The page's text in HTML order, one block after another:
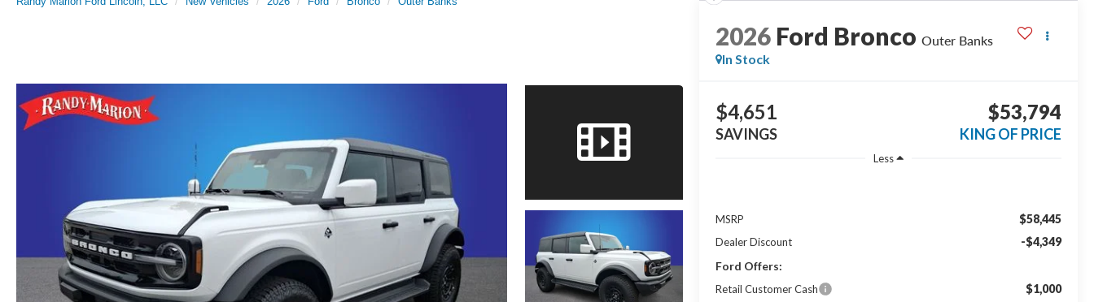
2026 Ford Bronco Outer Banks
In Stock
$4,651
SAVINGS
$53,794
KING OF PRICE
Less
MSRP $58,445
Dealer Discount
-$4,349
Ford Offers:
Retail Customer Cash $1,000